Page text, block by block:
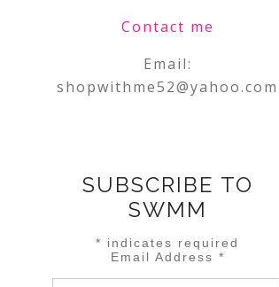
Contact me
Email:
shopwithme52@yahoo.com
SUBSCRIBE TO
SWMM
* indicates required
Email Address *